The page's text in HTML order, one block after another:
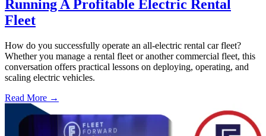
Running A Profitable Electric Rental
Fleet
How do you successfully operate an all-electric rental car fleet?
Whether you manage a rental fleet or another commercial fleet, this
conversation offers practical lessons on deploying, operating, and
scaling electric vehicles.
Read More →